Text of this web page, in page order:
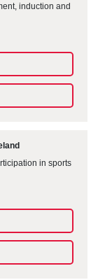
induction and
in sports